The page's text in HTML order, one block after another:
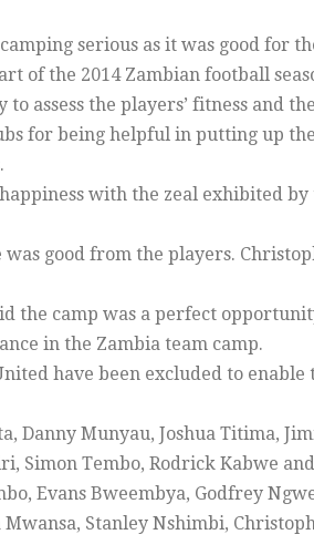
serious as it was good for
of the 2014 Zambian football
assess the players’ fitness and
for being helpful in putting up
with the zeal exhibited
good from the players.
the camp was a perfect
in the Zambia team camp.
have been excluded to
Danny Munyau, Joshua Titima,
Simon Tembo, Rodrick Kabwe
Evans Bweembya, Godfrey
Stanley Nshimbi,